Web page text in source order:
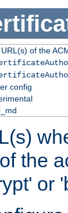
of the
config
the
or